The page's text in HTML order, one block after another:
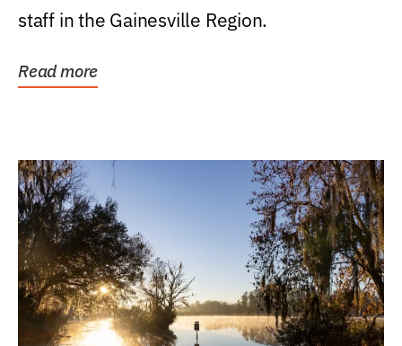
staff in the Gainesville Region.
Read more